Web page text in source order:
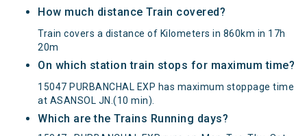
How much distance Train covered?
Train covers a distance of Kilometers in 860km in 17h
20m
On which station train stops for maximum time?
15047 PURBANCHAL EXP has maximum stoppage time
at ASANSOL JN.(10 min).
Which are the Trains Running days?